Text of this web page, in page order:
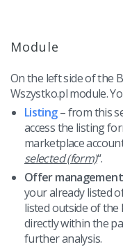
Module
On the left side of the
Wszystko.pl module.
Listing– from this
access the listing
marketplace
selected (form)“.
Offer management
your already listed
listed outside of the
directly within the
further analysis.